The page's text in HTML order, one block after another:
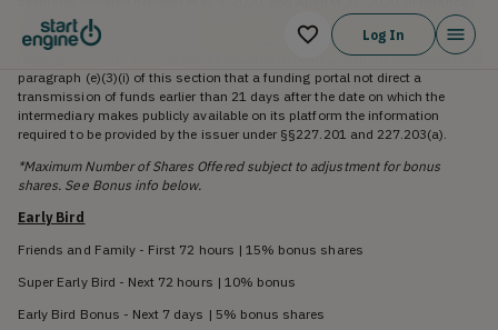
Log In
on section 4(a)(6) of the Securities Act (15 U.S.C. 77d(a)(6)) by an issuer
that is conducting an offering on an expedited basis due to circumstances
relating to COVID-19 shall not be required to comply with the requirement in
paragraph (e)(3)(i) of this section that a funding portal not direct a
transmission of funds earlier than 21 days after the date on which the
intermediary makes publicly available on its platform the information
required to be provided by the issuer under §§227.201 and 227.203(a).
*Maximum Number of Shares Offered subject to adjustment for bonus
shares. See Bonus info below.
Early Bird
Friends and Family - First 72 hours | 15% bonus shares
Super Early Bird - Next 72 hours | 10% bonus
Early Bird Bonus - Next 7 days | 5% bonus shares